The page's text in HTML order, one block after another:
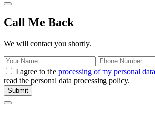
Call Me Back
We will contact you shortly.
I agree to the processing of my personal data
read the personal data processing policy.
Submit